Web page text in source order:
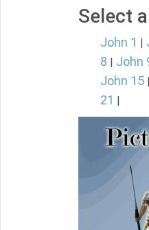
Select
John 1 |
8 | John
John 15 |
21 |